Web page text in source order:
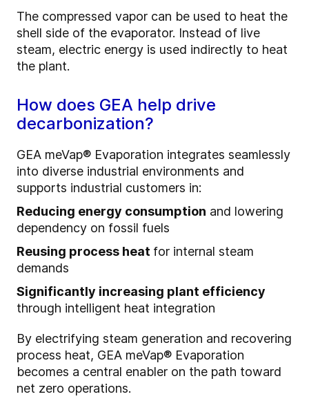
The compressed vapor can be used to heat the
shell side of the evaporator. Instead of live
steam, electric energy is used indirectly to heat
the plant.
How does GEA help drive
decarbonization?
GEA meVap® Evaporation integrates seamlessly
into diverse industrial environments and
supports industrial customers in:
Reducing energy consumption and lowering
dependency on fossil fuels
Reusing process heat for internal steam
demands
Significantly increasing plant efficiency
through intelligent heat integration
By electrifying steam generation and recovering
process heat, GEA meVap® Evaporation
becomes a central enabler on the path toward
net zero operations.